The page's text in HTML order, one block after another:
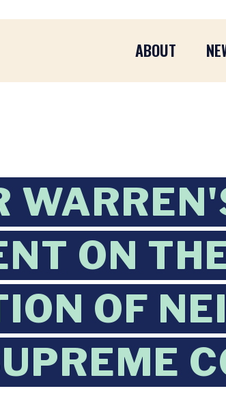
ABOUT
ON
OF